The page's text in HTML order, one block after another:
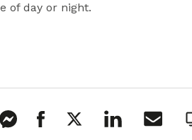
of day or night.